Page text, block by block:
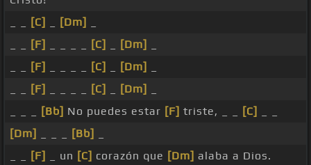
[C] [Dm]
[F] [C] [Dm]
[F] [C] [Dm]
[F] [C] [Dm]
[Bb] No puedes estar [F] triste, _ _ [C]
[Dm]
[Bb]
[F] _ un [C] corazón que [Dm] alaba a Dios.